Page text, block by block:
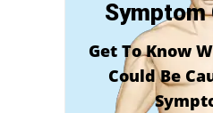
Symptom
Get To Know
Could Be